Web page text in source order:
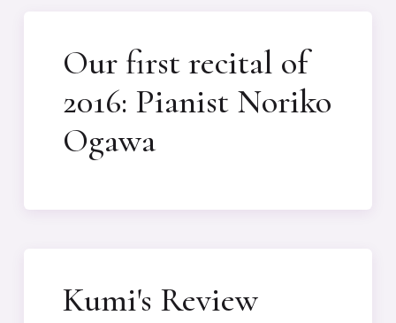
Our first recital of
2016: Pianist Noriko
Ogawa
Kumi's Review